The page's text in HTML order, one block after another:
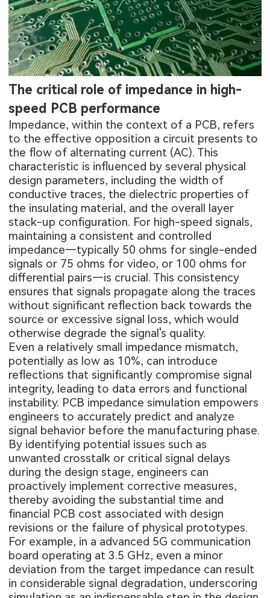
The critical role of impedance in high-
speed PCB performance
Impedance, within the context of a PCB, refers
to the effective opposition a circuit presents to
the flow of alternating current (AC). This
characteristic is influenced by several physical
design parameters, including the width of
conductive traces, the dielectric properties of
the insulating material, and the overall layer
stack-up configuration. For high-speed signals,
maintaining a consistent and controlled
impedance—typically 50 ohms for single-ended
signals or 75 ohms for video, or 100 ohms for
differential pairs—is crucial. This consistency
ensures that signals propagate along the traces
without significant reflection back towards the
source or excessive signal loss, which would
otherwise degrade the signal's quality.
Even a relatively small impedance mismatch,
potentially as low as 10%, can introduce
reflections that significantly compromise signal
integrity, leading to data errors and functional
instability. PCB impedance simulation empowers
engineers to accurately predict and analyze
signal behavior before the manufacturing phase.
By identifying potential issues such as
unwanted crosstalk or critical signal delays
during the design stage, engineers can
proactively implement corrective measures,
thereby avoiding the substantial time and
financial PCB cost associated with design
revisions or the failure of physical prototypes.
For example, in a advanced 5G communication
board operating at 3.5 GHz, even a minor
deviation from the target impedance can result
in considerable signal degradation, underscoring